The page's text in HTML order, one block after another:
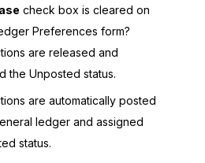
check box is cleared on
Preferences form?
are released and
the Unposted status.
are automatically posted
ledger and assigned
status.